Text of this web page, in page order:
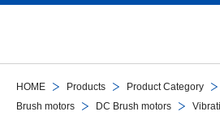
HOME Products Product Category
Brush motors
DC Brush motors